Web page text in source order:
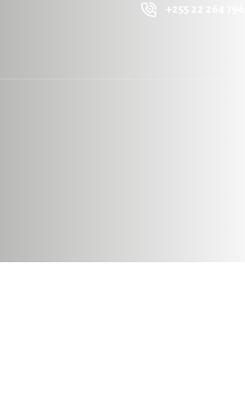
+255 22 264 7965